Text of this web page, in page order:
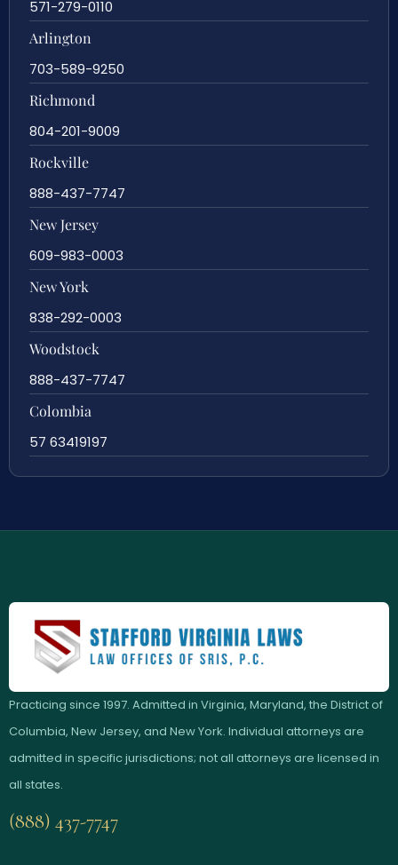
571-279-0110
Arlington
703-589-9250
Richmond
804-201-9009
Rockville
888-437-7747
New Jersey
609-983-0003
New York
838-292-0003
Woodstock
888-437-7747
Colombia
57 63419197
Practicing since 1997. Admitted in Virginia, Maryland, the District of
Columbia, New Jersey, and New York. Individual attorneys are
admitted in specific jurisdictions; not all attorneys are licensed in
all states.
(888) 437-7747